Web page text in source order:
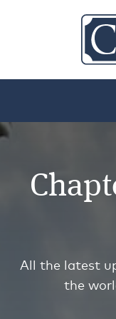
All the latest
the